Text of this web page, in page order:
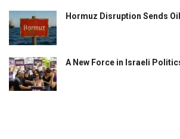
Hormuz Disruption Sends
A New Force in Israeli